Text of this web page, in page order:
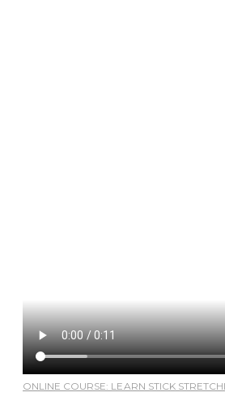
ONLINE COURSE: LEARN STICK